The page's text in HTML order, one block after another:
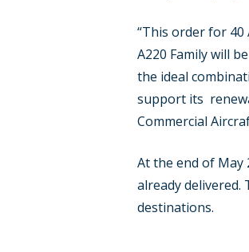
“This order for 40
A220 Family will
the ideal
support its
Commercial
At the end of May
already delivered.
destinations.